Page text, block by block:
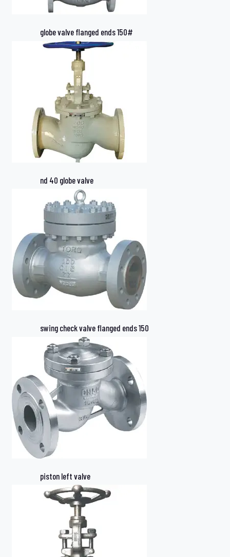
globe valve flanged ends 150#
nd 40 globe valve
swing check valve flanged ends 150
piston left valve